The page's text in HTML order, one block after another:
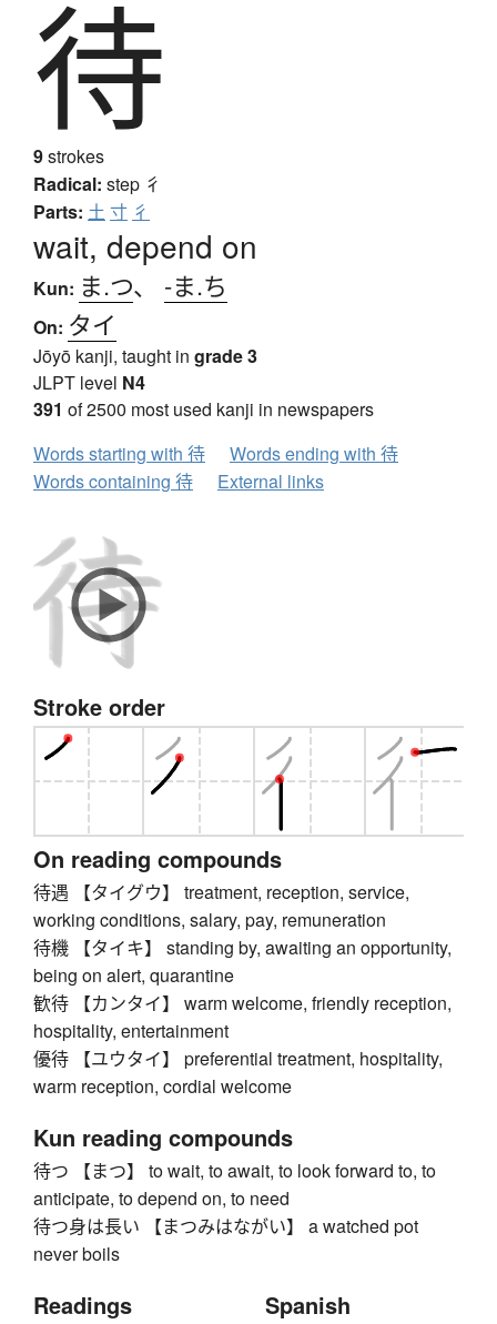
待
9strokes
Radical: step 彳
Parts: 土 寸 彳
wait, depend on
Kun: ま.つ、 -ま.ち
On: タイ
Jōyō kanji, taught in grade 3
JLPT level N4
391 of 2500 most used kanji in newspapers
Words starting with 待
Words ending with 待
Words containing 待
External links
Stroke order
On reading compounds
待遇 【タイグウ】 treatment, reception, service,
working conditions, salary, pay, remuneration
待機 【タイキ】 standing by, awaiting an opportunity,
being on alert, quarantine
歓待 【カンタイ】 warm welcome, friendly reception,
hospitality, entertainment
優待 【ユウタイ】 preferential treatment, hospitality,
warm reception, cordial welcome
Kun reading compounds
待つ 【まつ】 to wait, to await, to look forward to, to
anticipate, to depend on, to need
待つ身は長い 【まつみはながい】 a watched pot
never boils
Readings Spanish